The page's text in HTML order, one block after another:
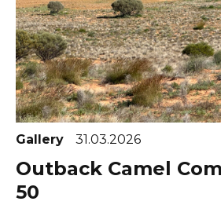
Gallery 31.03.2026
Outback Camel
50